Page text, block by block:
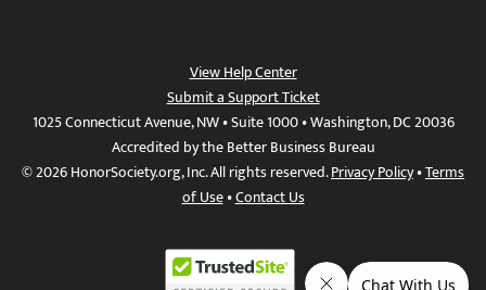
View Help Center
Submit a Support Ticket
1025 Connecticut Avenue, NW • Suite 1000 • Washington, DC 20036
Accredited by the Better Business Bureau
© 2026 HonorSociety.org, Inc. All rights reserved.Privacy Policy•Terms
of Use•Contact Us